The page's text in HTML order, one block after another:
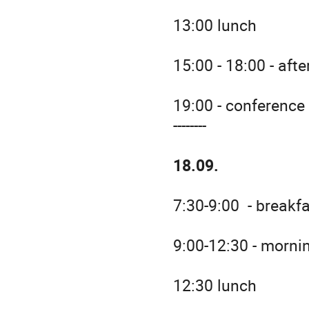
13:00 lunch
15:00 - 18:00 -
19:00 -
--------
18.09.
7:30-9:00 -
9:00-12:30 -
12:30 lunch